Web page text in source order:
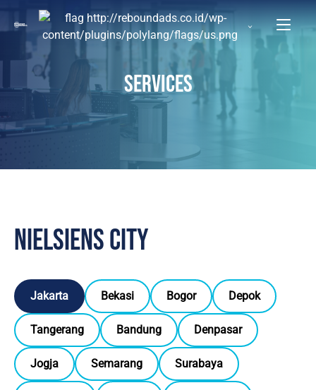
SERVICES
Nielsiens city
Jakarta Bekasi Bogor Depok
Tangerang Bandung Denpasar
Jogja Semarang Surabaya